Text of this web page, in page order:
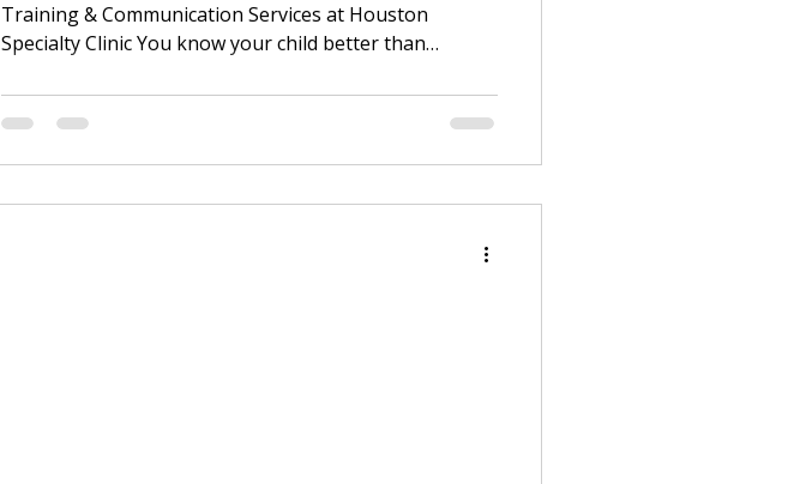
Training & Communication Services at Houston
Specialty Clinic You know your child better than
down: the twenty-minute standoff over homework, the
meltdown when the tablet goes away, the feeling that
you're negotiating a treaty every single afternoon. Or